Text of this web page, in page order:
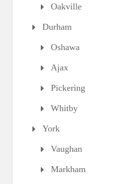
Oakville
Durham
Oshawa
Ajax
Pickering
Whitby
York
Vaughan
Markham